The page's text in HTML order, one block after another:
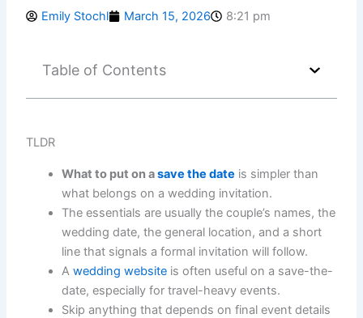
Emily Stochl March 15, 2026 8:21 pm
Table of Contents
TLDR
What to put on asave the date is simpler than
what belongs on a wedding invitation.
The essentials are usually the couple’s names, the
wedding date, the general location, and a short
line that signals a formal invitation will follow.
Awedding website is often useful on a save-the-
date, especially for travel-heavy events.
Skip anything that depends on final event details